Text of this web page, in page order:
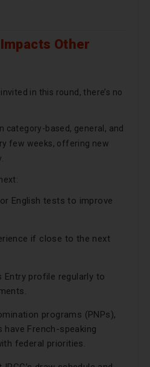
Other
in this round, there’s no
category-based, general, and
few weeks, offering new
English tests to improve
if close to the next
Entry profile regularly to
programs (PNPs),
have French-speaking
federal priorities.